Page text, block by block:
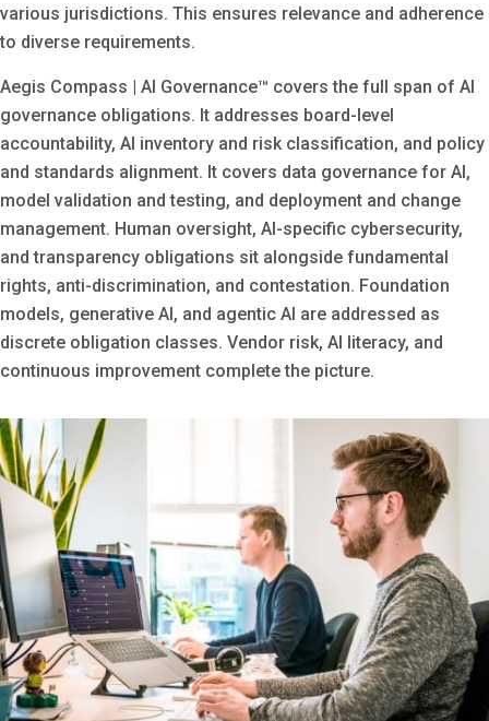
various jurisdictions. This ensures relevance and adherence
to diverse requirements.
Aegis Compass | AI Governance™ covers the full span of AI
governance obligations. It addresses board-level
accountability, AI inventory and risk classification, and policy
and standards alignment. It covers data governance for AI,
model validation and testing, and deployment and change
management. Human oversight, AI-specific cybersecurity,
and transparency obligations sit alongside fundamental
rights, anti-discrimination, and contestation. Foundation
models, generative AI, and agentic AI are addressed as
discrete obligation classes. Vendor risk, AI literacy, and
continuous improvement complete the picture.